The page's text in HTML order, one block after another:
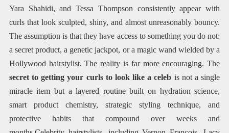
Yara Shahidi, and Tessa Thompson consistently appear with
curls that look sculpted, shiny, and almost unreasonably bouncy.
The assumption is that they have access to something you do not:
a secret product, a genetic jackpot, or a magic wand wielded by a
Hollywood hairstylist. The reality is far more encouraging. The
secret to getting your curls to look like a celeb is not a single
miracle item but a layered routine built on hydration science,
smart product chemistry, strategic styling technique, and
protective habits that compound over weeks and